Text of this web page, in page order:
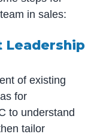
in sales:
Leadership
of existing
for
to understand
tailor